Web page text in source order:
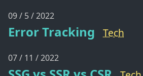
09 / 5 / 2022
Error Tracking Tech
07 / 11 / 2022